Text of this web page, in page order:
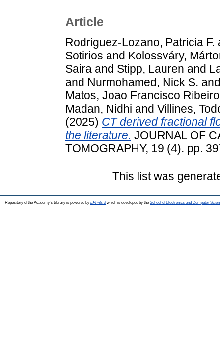
Article
Rodriguez-Lozano, Patricia F.
Sotirios and Kolossváry,
Saira and Stipp, Lauren and
and Nurmohamed, Nick S.
Matos, Joao Francisco
Madan, Nidhi and Villines,
(2025) CT derived fractional
the literature. JOURNAL OF
TOMOGRAPHY, 19 (4). pp.
This list was
Repository of the Academy's Library is powered by EPrints 3which is developed by the School of Electronics and Computer